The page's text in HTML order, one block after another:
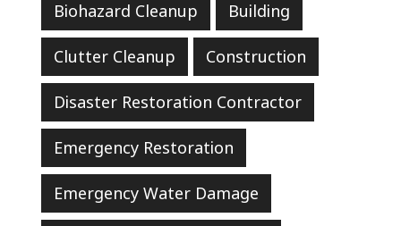
Biohazard Cleanup Building
Clutter Cleanup Construction
Disaster Restoration Contractor
Emergency Restoration
Emergency Water Damage